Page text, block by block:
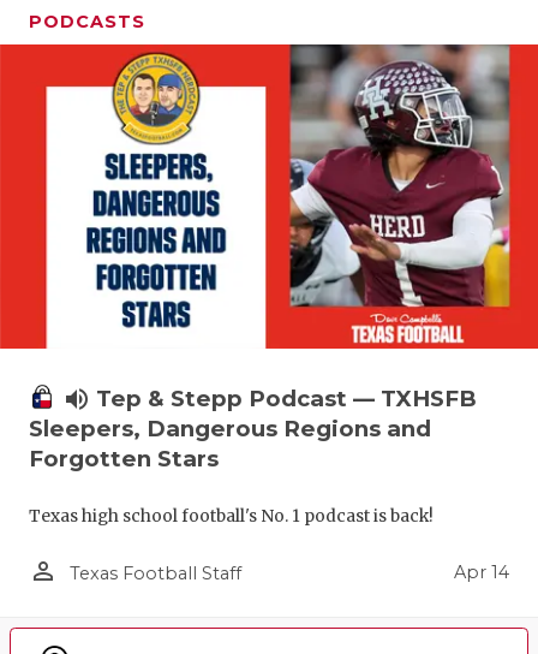
PODCASTS
volume_up Tep & Stepp Podcast — TXHSFB
Sleepers, Dangerous Regions and
Forgotten Stars
Texas high school football's No. 1 podcast is back!
person_outline Texas Football Staff Apr 14